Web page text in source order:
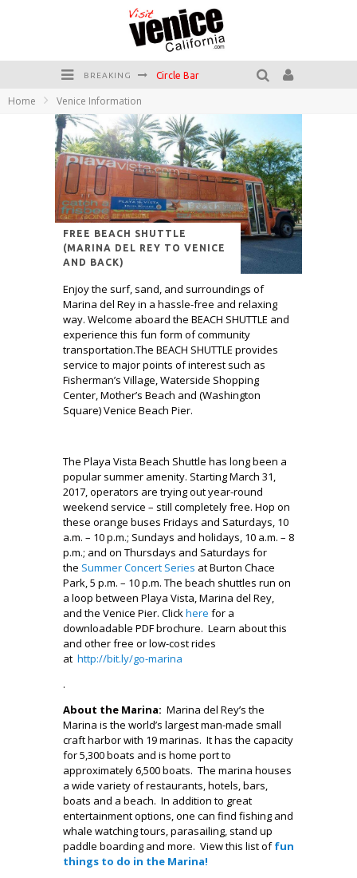
BREAKING Circle Bar
Plan your Venice Vacay with the Venice Visitor's Guide!
Have a Venice Beach Day!
Venice's Favorite Live Music Venue: The Venice West
The Sidewalk Cafe has the best outdoor patio on Venice Boardwalk!
Home Venice Information
FREE BEACH SHUTTLE
(MARINA DEL REY TO VENICE
AND BACK)
Enjoy the surf, sand, and surroundings of
Marina del Rey in a hassle-free and relaxing
way. Welcome aboard the BEACH SHUTTLE and
experience this fun form of community
transportation.The BEACH SHUTTLE provides
service to major points of interest such as
Fisherman’s Village, Waterside Shopping
Center, Mother’s Beach and (Washington
Square) Venice Beach Pier.
The Playa Vista Beach Shuttle has long been a
popular summer amenity. Starting March 31,
2017, operators are trying out year-round
weekend service – still completely free. Hop on
these orange buses Fridays and Saturdays, 10
a.m. – 10 p.m.; Sundays and holidays, 10 a.m. – 8
p.m.; and on Thursdays and Saturdays for
the Summer Concert Series at Burton Chace
Park, 5 p.m. – 10 p.m. The beach shuttles run on
a loop between Playa Vista, Marina del Rey,
and the Venice Pier. Clickhere for a
downloadable PDF brochure. Learn about this
and other free or low-cost rides
at http://bit.ly/go-marina
.
About the Marina: Marina del Rey’s the
Marina is the world’s largest man-made small
craft harbor with 19 marinas. It has the capacity
for 5,300 boats and is home port to
approximately 6,500 boats. The marina houses
a wide variety of restaurants, hotels, bars,
boats and a beach. In addition to great
entertainment options, one can find fishing and
whale watching tours, parasailing, stand up
paddle boarding and more. View this list of fun
things to do in the Marina!